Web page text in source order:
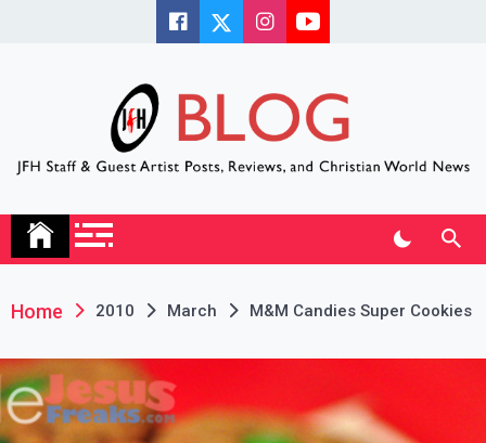
JFH Blog
Home 2010 March M&M Candies Super Cookies